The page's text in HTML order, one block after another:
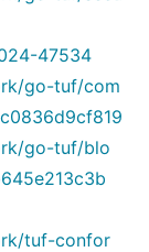
47534
go-tuf/com
go-tuf/blo
tuf-confor